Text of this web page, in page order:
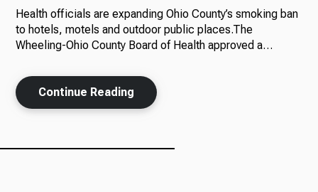
Health officials are expanding Ohio County’s smoking ban
to hotels, motels and outdoor public places.The
Wheeling-Ohio County Board of Health approved a…
Continue Reading